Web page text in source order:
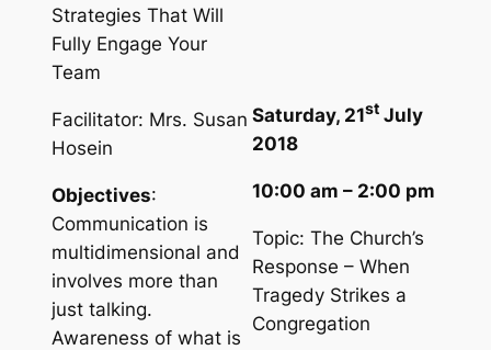
Strategies That Will
Fully Engage Your
Team
Facilitator: Mrs. Susan
Hosein
Objectives:
Communication is
multidimensional and
involves more than
just talking.
Awareness of what is
Saturday, 21stJuly
2018
10:00 am – 2:00 pm
Topic: The Church’s
Response – When
Tragedy Strikes a
Congregation